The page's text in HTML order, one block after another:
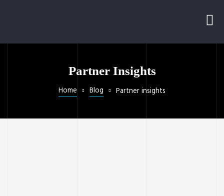
Partner Insights
Home Blog Partner insights